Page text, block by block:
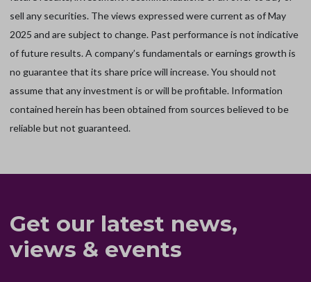
sell any securities. The views expressed were current as of May
2025 and are subject to change. Past performance is not indicative
of future results. A company’s fundamentals or earnings growth is
no guarantee that its share price will increase. You should not
assume that any investment is or will be profitable. Information
contained herein has been obtained from sources believed to be
reliable but not guaranteed.
Get our latest news,
views & events